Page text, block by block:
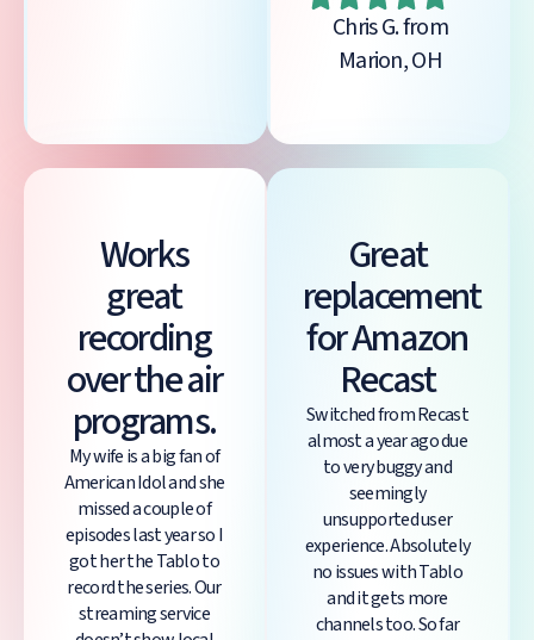
Chris G. from
Marion, OH
Works
great
recording
over the air
programs.
My wife is a big fan of
American Idol and she
missed a couple of
episodes last year so I
got her the Tablo to
record the series. Our
streaming service
Great
replacement
for Amazon
Recast
Switched from Recast
almost a year ago due
to very buggy and
seemingly
unsupported user
experience. Absolutely
no issues with Tablo
and it gets more
channels too. So far